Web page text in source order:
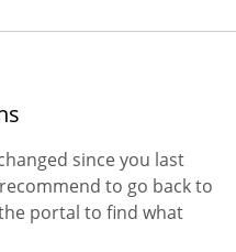
since you last
to go back to
portal to find what